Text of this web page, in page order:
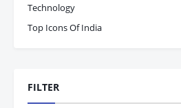
Technology
Top Icons Of India
FILTER